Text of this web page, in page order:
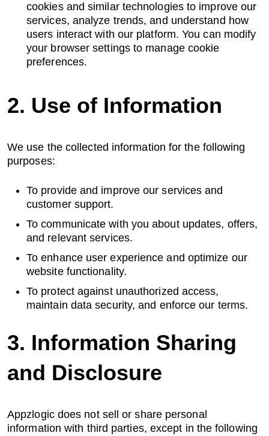
Products
Insights
About us
Careers
Book a Strategy Call →
cookies and similar technologies to improve our
services, analyze trends, and understand how
users interact with our platform. You can modify
your browser settings to manage cookie
preferences.
2. Use of Information
We use the collected information for the following
purposes:
To provide and improve our services and
customer support.
To communicate with you about updates, offers,
and relevant services.
To enhance user experience and optimize our
website functionality.
To protect against unauthorized access,
maintain data security, and enforce our terms.
3. Information Sharing
and Disclosure
Appzlogic does not sell or share personal
information with third parties, except in the following